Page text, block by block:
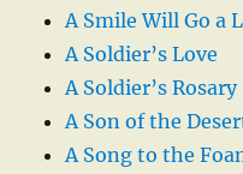
A Smile Will Go a
A Soldier’s Love
A Soldier’s Rosary
A Son of the
A Song to the